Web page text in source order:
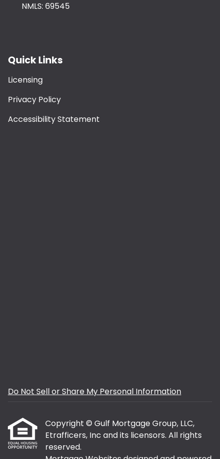
NMLS: 69545
Quick Links
Licensing
Privacy Policy
Accessibility Statement
Do Not Sell or Share My Personal Information
Copyright © Gulf Mortgage Group, LLC,
Etrafficers, Inc and its licensors. All rights
reserved.